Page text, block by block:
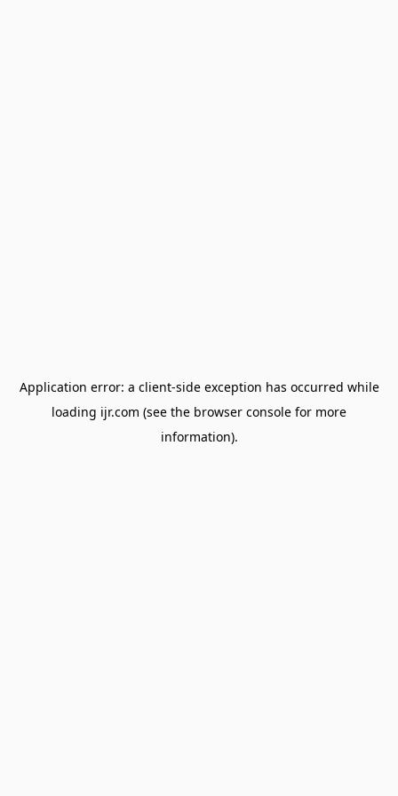
Application error: a client-side exception has occurred while
loading ijr.com (see the browser console for more
information).